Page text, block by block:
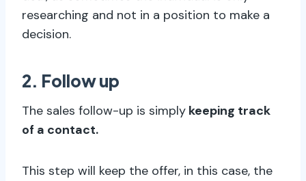
researching and not in a position to make a
decision.
2. Follow up
The sales follow-up is simply keeping track
of a contact.
This step will keep the offer, in this case, the